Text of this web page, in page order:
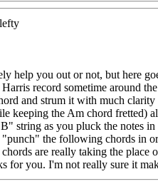
help you out or not, but here
record sometime around
and strum it with much
keeping the Am chord
string as you pluck the notes
the following chords in
are really taking the place
for you. I'm not really sure it